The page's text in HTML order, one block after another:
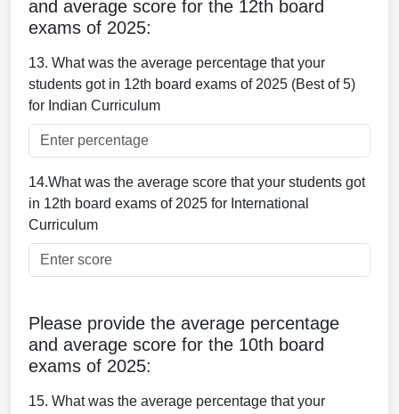
and average score for the 12th board
exams of 2025:
13. What was the average percentage that your
students got in 12th board exams of 2025 (Best of 5)
for Indian Curriculum
14.What was the average score that your students got
in 12th board exams of 2025 for International
Curriculum
Please provide the average percentage
and average score for the 10th board
exams of 2025:
15. What was the average percentage that your